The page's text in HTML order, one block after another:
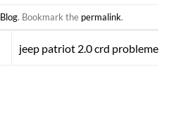
Blog. Bookmark the permalink.
jeep patriot 2.0 crd probleme